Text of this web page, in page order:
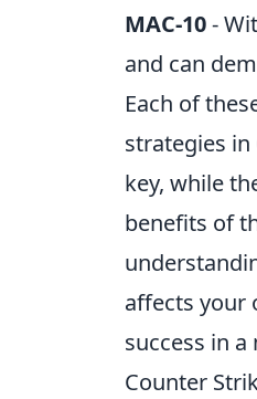
MAC-10-
and can
Each of
strategies in
key, while
benefits of
affects your
success in a
Counter